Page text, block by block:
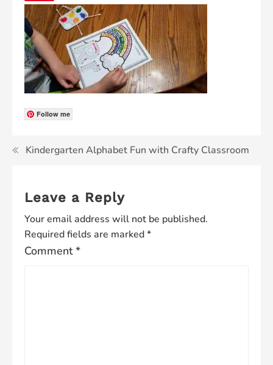
Follow me
Kindergarten Alphabet Fun with Crafty Classroom
Leave a Reply
Your email address will not be published.
Required fields are marked*
Comment*